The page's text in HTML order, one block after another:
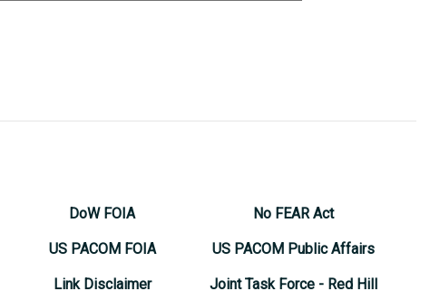
DoW FOIA
US PACOM FOIA
Link Disclaimer
No FEAR Act
US PACOM Public Affairs
Joint Task Force - Red Hill